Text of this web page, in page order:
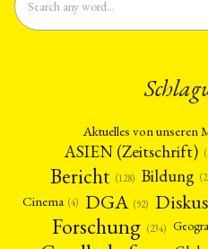
Aktuelles von unseren
ASIEN (Zeitschrift)
Bericht (128) Bildung
Cinema (4) DGA (92)
Forschung (234)